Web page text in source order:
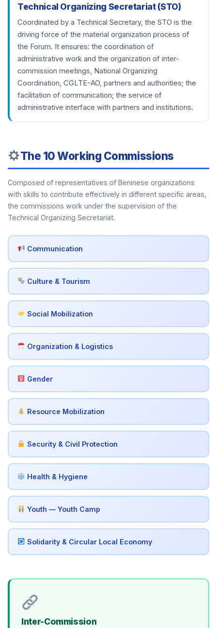
Technical Organizing Secretariat (STO)
Coordinated by a Technical Secretary, the STO is the
driving force of the material organization process of
the Forum. It ensures: the coordination of
administrative work and the organization of inter-
commission meetings, National Organizing
Coordination, CGLTE-AO, partners and authorities; the
facilitation of communication; the service of
administrative interface with partners and institutions.
The 10 Working Commissions
Composed of representatives of Beninese organizations
with skills to contribute effectively in different specific areas,
the commissions work under the supervision of the
Technical Organizing Secretariat.
Communication
Culture & Tourism
Social Mobilization
Organization & Logistics
Gender
Resource Mobilization
Security & Civil Protection
Health & Hygiene
Youth — Youth Camp
Solidarity & Circular Local Economy
Inter-Commission